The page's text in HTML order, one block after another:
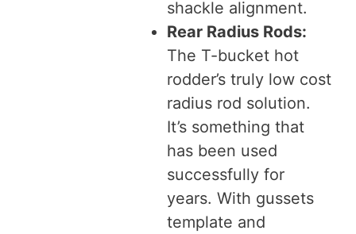
shackle alignment.
Rear Radius Rods:
The T-bucket hot
rodder’s truly low cost
radius rod solution.
It’s something that
has been used
successfully for
years. With gussets
template and